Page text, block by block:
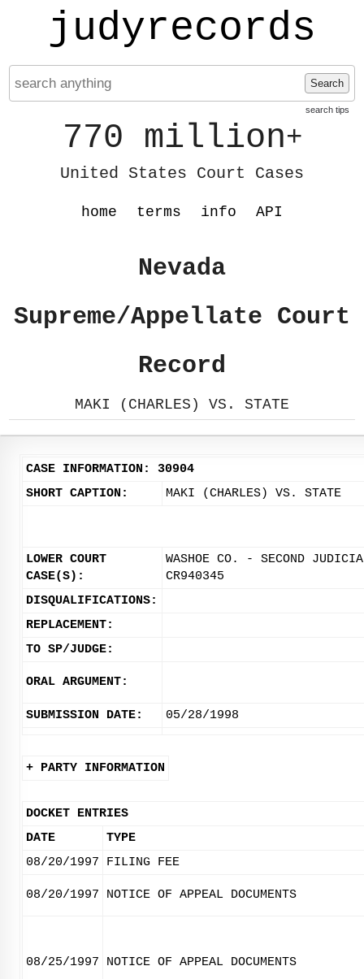
judyrecords
Search
search tips
770 million+
United States Court Cases
home terms info API
Nevada
Supreme/Appellate Court
Record
MAKI (CHARLES) VS. STATE
CASE INFORMATION: 30904
SHORT CAPTION:
MAKI (CHARLES) VS. STATE
LOWER COURT
CASE(S):
WASHOE CO. - SECOND
CR940345
DISQUALIFICATIONS:
REPLACEMENT:
TO SP/JUDGE:
ORAL ARGUMENT:
SUBMISSION DATE: 05/28/1998
+ PARTY INFORMATION
DOCKET ENTRIES
DATE
TYPE
08/20/1997
FILING FEE
08/20/1997 NOTICE OF APPEAL DOCUMENTS
08/25/1997 NOTICE OF APPEAL DOCUMENTS